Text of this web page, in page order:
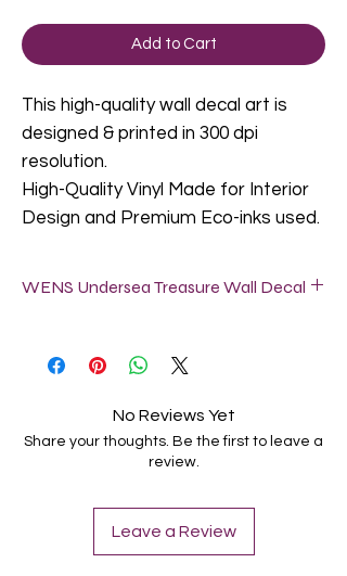
Add to Cart
This high-quality wall decal art is
designed & printed in 300 dpi
resolution.
High-Quality Vinyl Made for Interior
Design and Premium Eco-inks used.
WENS Undersea Treasure Wall Decal
painted wall (let it dry for at least 2-6
weeks).
decals, but slightly textured walls are fine.
Clean the surface where you want to
No Reviews Yet
Share your thoughts. Be the first to leave a
review.
Leave a Review